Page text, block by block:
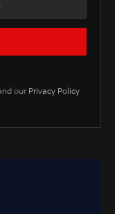
our Privacy Policy